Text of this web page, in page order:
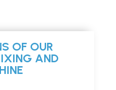
OF OUR
AND